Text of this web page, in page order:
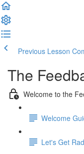
Previous Lesson
The
Welcome to the
Welcome
Let's Get